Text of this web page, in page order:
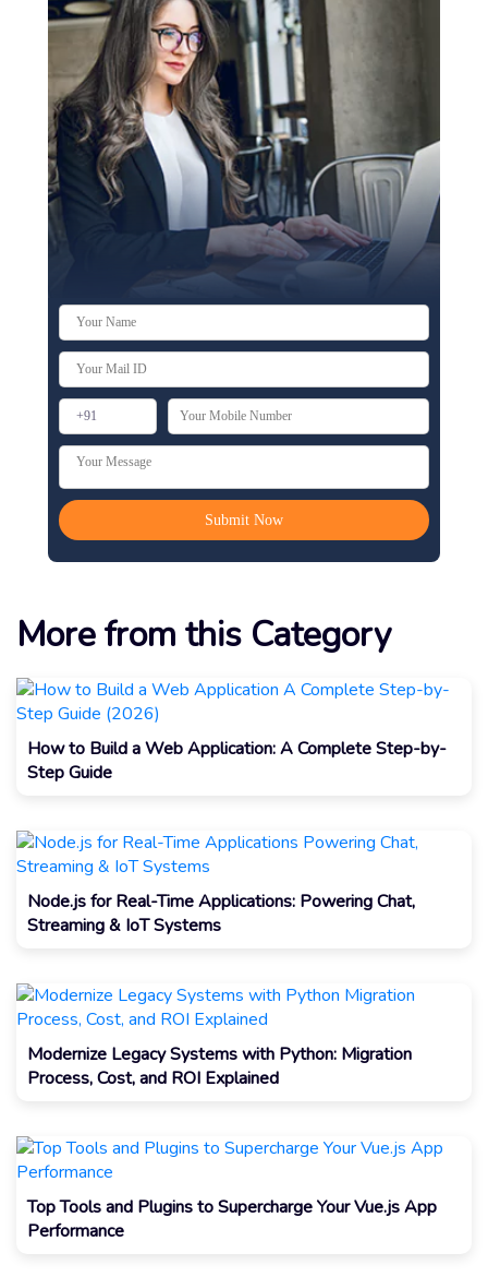
More from this Category
How to Build a Web Application: A Complete Step-by-
Step Guide
Node.js for Real-Time Applications: Powering Chat,
Streaming & IoT Systems
Modernize Legacy Systems with Python: Migration
Process, Cost, and ROI Explained
Top Tools and Plugins to Supercharge Your Vue.js App
Performance